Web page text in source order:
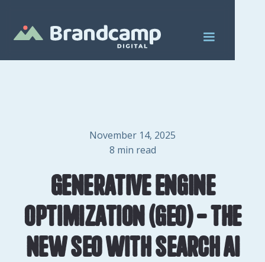
November 14, 2025
8 min read
Generative Engine
Optimization (GEO) - The
New SEO with Search AI